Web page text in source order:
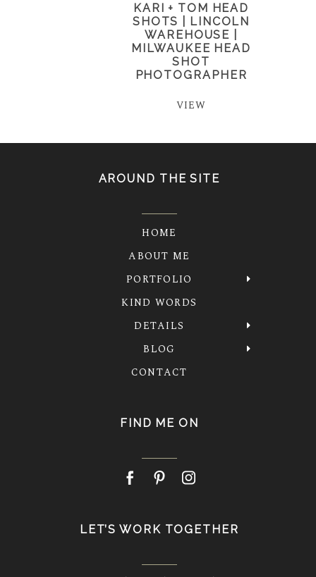
KARI + TOM HEAD
SHOTS | LINCOLN
WAREHOUSE |
MILWAUKEE HEAD
SHOT
PHOTOGRAPHER
VIEW
AROUND THE SITE
HOME
ABOUT ME
PORTFOLIO
KIND WORDS
DETAILS
BLOG
CONTACT
FIND ME ON
LET’S WORK TOGETHER